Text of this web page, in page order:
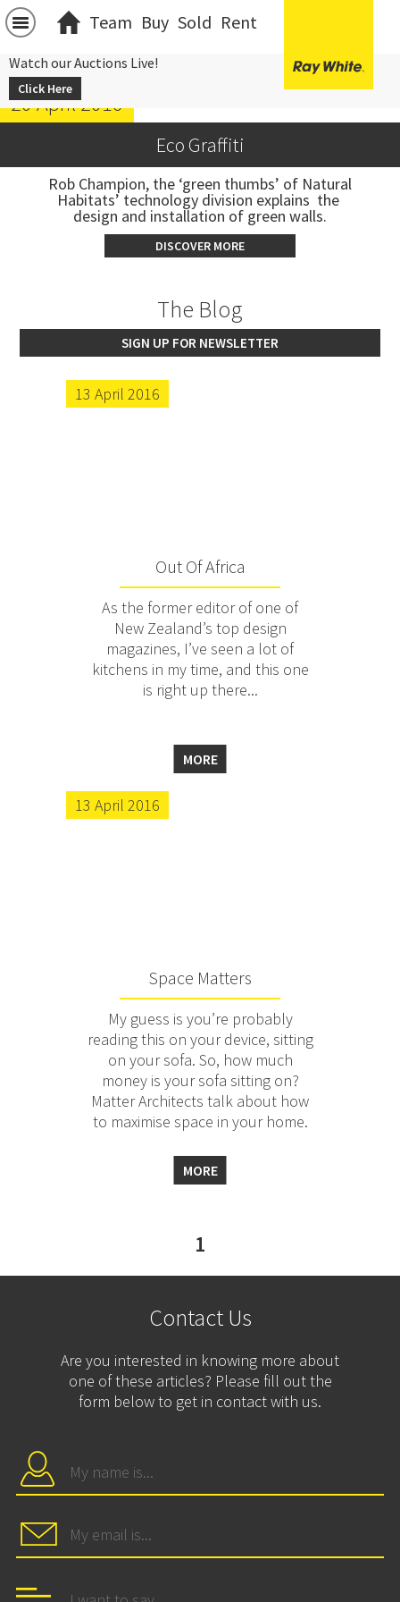
Team Buy Sold Rent
Watch our Auctions Live!
Click Here
20 April 2016
Eco Graffiti
Habitats’ technology division explains  the
design and installation of green walls.
DISCOVER MORE
The Blog
SIGN UP FOR NEWSLETTER
13 April 2016
Out Of Africa
As the former editor of one of
New Zealand’s top design
magazines, I’ve seen a lot of
kitchens in my time, and this one
is right up there...
MORE
13 April 2016
Space Matters
My guess is you’re probably
reading this on your device, sitting
on your sofa. So, how much
money is your sofa sitting on?
Matter Architects talk about how
to maximise space in your home.
MORE
1
Contact Us
Are you interested in knowing more about
one of these articles? Please fill out the
form below to get in contact with us.